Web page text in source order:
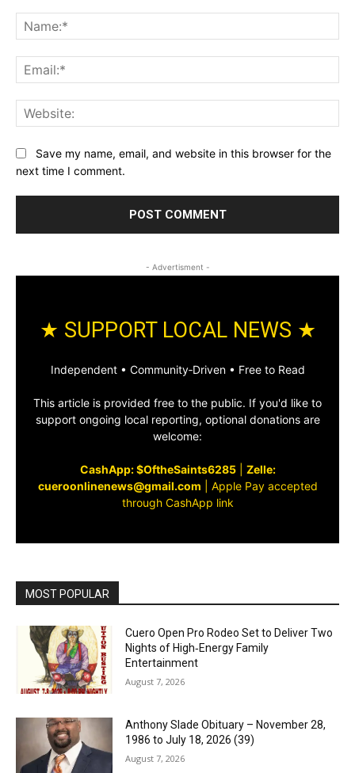
Save my name, email, and website in this browser for the
next time I comment.
- Advertisment -
★ SUPPORT LOCAL NEWS ★
Independent • Community‑Driven • Free to Read
This article is provided free to the public. If you'd like to
support ongoing local reporting, optional donations are
welcome:
CashApp: $OftheSaints6285| Zelle:
cueroonlinenews@gmail.com
Apple Pay accepted
through CashApp link
MOST POPULAR
Cuero Open Pro Rodeo Set to Deliver Two
Nights of High‑Energy Family
Entertainment
August 7, 2026
Anthony Slade Obituary – November 28,
1986 to July 18, 2026 (39)
August 7, 2026